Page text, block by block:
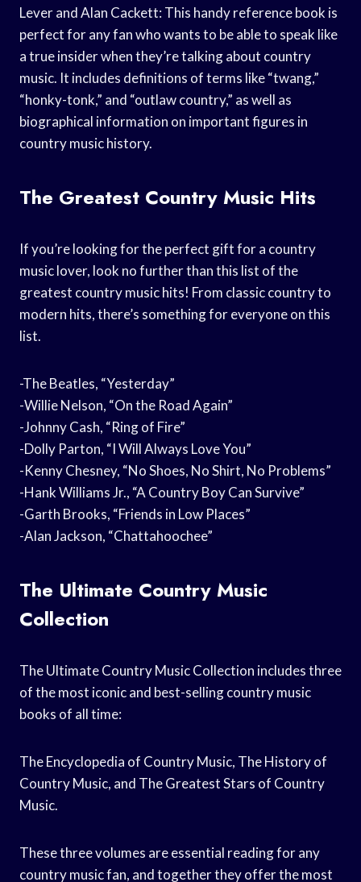
Lever and Alan Cackett: This handy reference book is
perfect for any fan who wants to be able to speak like
a true insider when they’re talking about country
music. It includes definitions of terms like “twang,”
“honky-tonk,” and “outlaw country,” as well as
biographical information on important figures in
country music history.
The Greatest Country Music Hits
If you’re looking for the perfect gift for a country
music lover, look no further than this list of the
greatest country music hits! From classic country to
modern hits, there’s something for everyone on this
list.
-The Beatles, “Yesterday”
-Willie Nelson, “On the Road Again”
-Johnny Cash, “Ring of Fire”
-Dolly Parton, “I Will Always Love You”
-Kenny Chesney, “No Shoes, No Shirt, No Problems”
-Hank Williams Jr., “A Country Boy Can Survive”
-Garth Brooks, “Friends in Low Places”
-Alan Jackson, “Chattahoochee”
The Ultimate Country Music
Collection
The Ultimate Country Music Collection includes three
of the most iconic and best-selling country music
books of all time:
The Encyclopedia of Country Music, The History of
Country Music, and The Greatest Stars of Country
Music.
These three volumes are essential reading for any
country music fan, and together they offer the most